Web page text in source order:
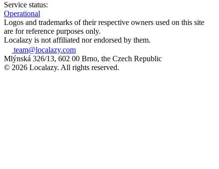
Service status:
Operational
Logos and trademarks of their respective owners used on this site
are for reference purposes only.
Localazy is not affiliated nor endorsed by them.
team@localazy.com
Mlýnská 326/13, 602 00 Brno, the Czech Republic
© 2026 Localazy. All rights reserved.